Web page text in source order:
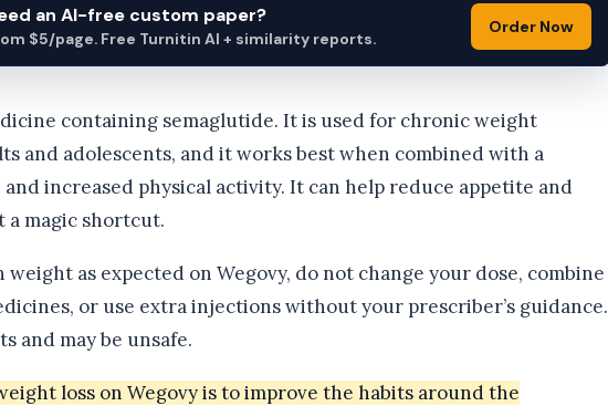
an AI-free custom paper?
$5/page. Free Turnitin AI + similarity reports.
Order Now
containing semaglutide. It is used for chronic weight
and adolescents, and it works best when combined with a
increased physical activity. It can help reduce appetite and
a magic shortcut.
as expected on Wegovy, do not change your dose, combine
or use extra injections without your prescriber’s guidance.
and may be unsafe.
loss on Wegovy is to improve the habits around the